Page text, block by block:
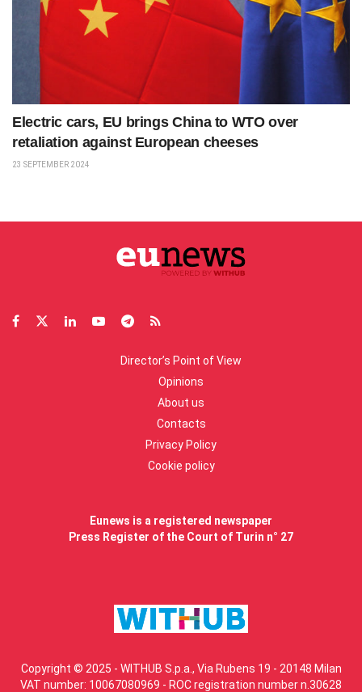
Electric cars, EU brings China to WTO over
retaliation against European cheeses
23 SEPTEMBER 2024
Director’s Point of View
Opinions
About us
Contacts
Privacy Policy
Cookie policy
Eunews is a registered newspaper
Press Register of the Court of Turin n° 27
Copyright © 2025 - WITHUB S.p.a., Via Rubens 19 - 20148 Milan
VAT number: 10067080969 - ROC registration number n.30628